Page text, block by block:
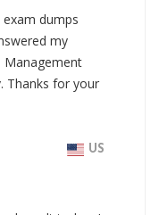
exam dumps
my
Management
Thanks for your
US